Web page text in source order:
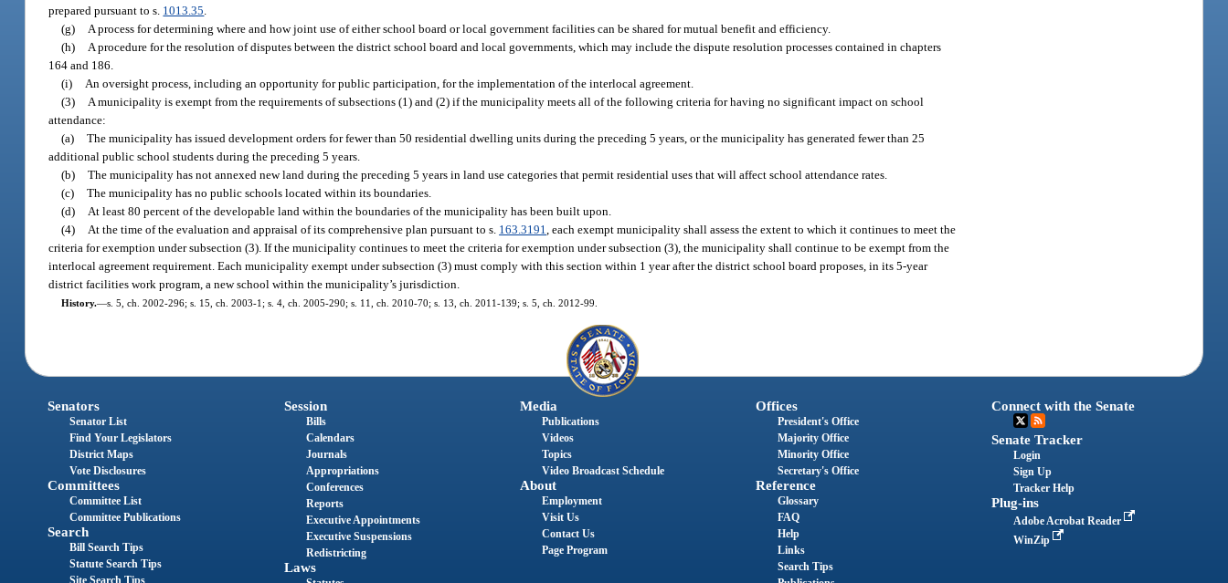
prepared pursuant to s. 1013.35
(g)
A process for determining where and how joint use of either school board or local government facilities can be shared for mutual benefit and efficiency.
(h)
A procedure for the resolution of disputes between the district school board and local governments, which may include the dispute resolution processes contained in chapters
164 and 186.
(i)
An oversight process, including an opportunity for public participation, for the implementation of the interlocal agreement.
(3)
A municipality is exempt from the requirements of subsections (1) and (2) if the municipality meets all of the following criteria for having no significant impact on school
attendance:
(a) The municipality has issued development orders for fewer than 50 residential dwelling units during the preceding 5 years, or the municipality has generated fewer than 25
additional public school students during the preceding 5 years.
(b) The municipality has not annexed new land during the preceding 5 years in land use categories that permit residential uses that will affect school attendance rates.
(c) The municipality has no public schools located within its boundaries.
(d)
At least 80 percent of the developable land within the boundaries of the municipality has been built upon.
(4)
At the time of the evaluation and appraisal of its comprehensive plan pursuant to s. 163.3191 , each exempt municipality shall assess the extent to which it continues to meet the
criteria for exemption under subsection (3). If the municipality continues to meet the criteria for exemption under subsection (3), the municipality shall continue to be exempt from the
interlocal agreement requirement. Each municipality exempt under subsection (3) must comply with this section within 1 year after the district school board proposes, in its 5-year
district facilities work program, a new school within the municipality’s jurisdiction.
History.—s. 5, ch. 2002-296; s. 15, ch. 2003-1; s. 4, ch. 2005-290; s. 11, ch. 2010-70; s. 13, ch. 2011-139; s. 5, ch. 2012-99.
Senators
Senator List
Find Your Legislators
District Maps
Vote Disclosures
Committees
Committee List
Committee Publications
Search
Bill Search Tips
Statute Search Tips
Session
Bills
Calendars
Journals
Appropriations
Conferences
Reports
Executive Appointments
Executive Suspensions
Redistricting
Laws
Media
Publications
Videos
Topics
Video Broadcast Schedule
About
Employment
Visit Us
Contact Us
Page Program
Offices
President's Office
Majority Office
Minority Office
Secretary's Office
Reference
Glossary
FAQ
Help
Links
Search Tips
Connect with the Senate
Senate Tracker
Login
Sign Up
Tracker Help
Plug-ins
Adobe Acrobat Reader
WinZip